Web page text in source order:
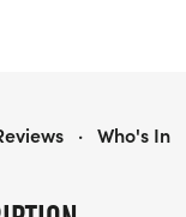
· Who's In